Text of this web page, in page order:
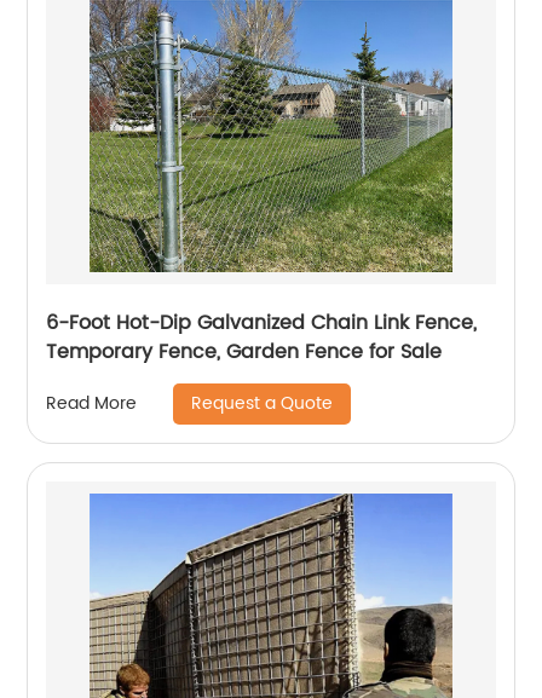
6-Foot Hot-Dip Galvanized Chain Link Fence,
Temporary Fence, Garden Fence for Sale
Read More Request a Quote